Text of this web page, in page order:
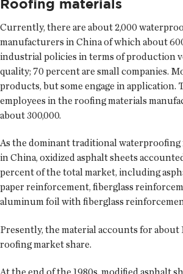
Roofing materials
Currently, there are about 2,000
manufacturers in China of which about
industrial policies in terms of production
quality; 70 percent are small companies.
products, but some engage in application.
employees in the roofing materials
about 300,000.
As the dominant traditional waterproofing
in China, oxidized asphalt sheets
percent of the total market, including
paper reinforcement, fiberglass
aluminum foil with fiberglass
Presently, the material accounts for about
roofing market share.